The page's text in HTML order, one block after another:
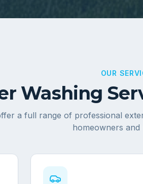
OUR
Washing
a full range of professional
homeowners and